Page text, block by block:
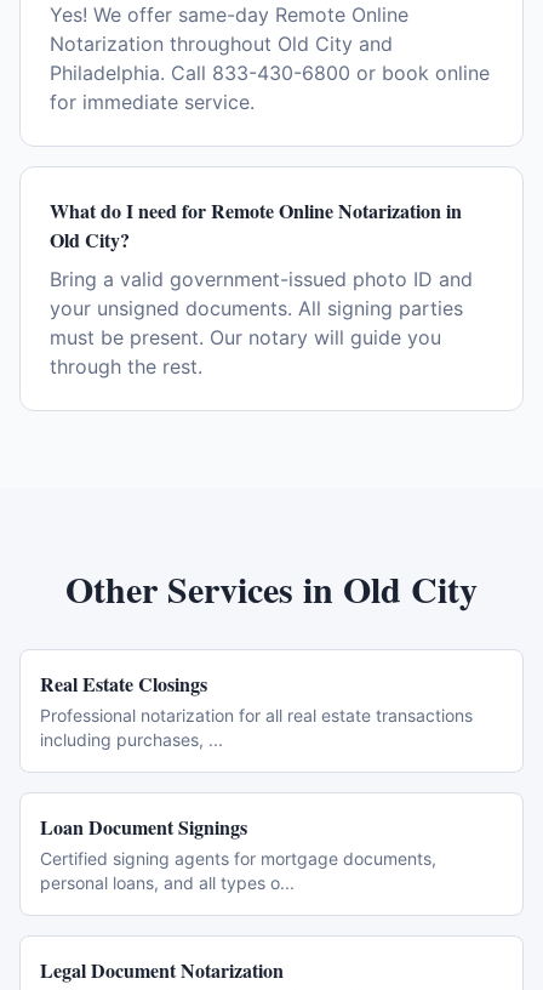
Yes! We offer same-day Remote Online
Notarization throughout Old City and
Philadelphia. Call 833-430-6800 or book online
for immediate service.
What do I need for Remote Online Notarization in
Old City?
Bring a valid government-issued photo ID and
your unsigned documents. All signing parties
must be present. Our notary will guide you
through the rest.
Other Services in Old City
Real Estate Closings
Professional notarization for all real estate transactions
including purchases, ...
Loan Document Signings
Certified signing agents for mortgage documents,
personal loans, and all types o...
Legal Document Notarization